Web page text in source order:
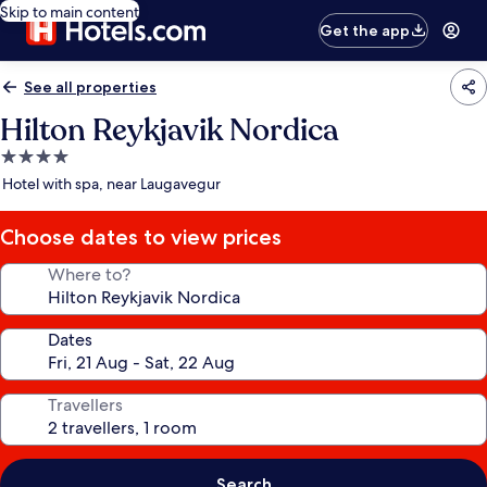
Skip to main content
Get the app
See all properties
Hilton Reykjavik Nordica
4.0
star
Hotel with spa, near Laugavegur
Choose dates to view prices
Where to?
Dates
Travellers